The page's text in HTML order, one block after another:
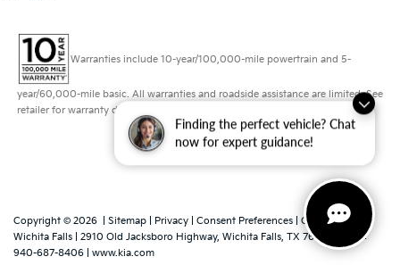
Finding the perfect vehicle? Chat
now for expert guidance!
Warranties include 10-year/100,000-mile powertrain and 5-
year/60,000-mile basic. All warranties and roadside assistance are limited. See
retailer for warranty details.
Copyright © 2026 Sitemap Privacy Consent Preferences | Grubbs Kia of
Wichita Falls
2910 Old Jacksboro Highway, Wichita Falls, TX 76302
Sales:
940-687-8406
www.kia.com